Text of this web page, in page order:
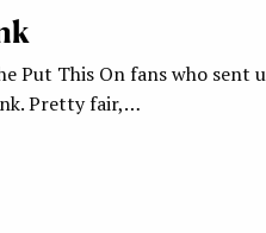
Put This On fans who sent
Pretty fair,…